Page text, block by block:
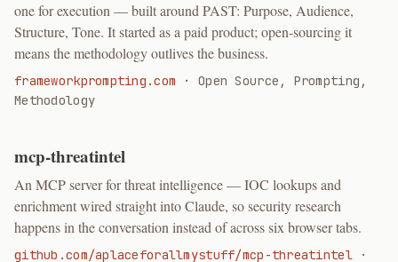
one for execution — built around PAST: Purpose, Audience,
Structure, Tone. It started as a paid product; open-sourcing it
means the methodology outlives the business.
frameworkprompting.com ·Open Source, Prompting,
Methodology
mcp-threatintel
An MCP server for threat intelligence — IOC lookups and
enrichment wired straight into Claude, so security research
happens in the conversation instead of across six browser tabs.
github.com/aplaceforallmystuff/mcp-threatintel ·